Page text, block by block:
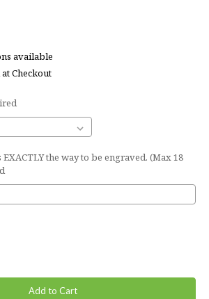
available
Checkout
the way to be engraved. (Max 18